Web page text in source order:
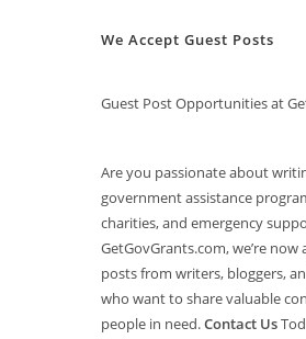
We Accept Guest Posts
Guest Post Opportunities at
Are you passionate about
government assistance
charities, and emergency
GetGovGrants.com, we’re
posts from writers, bloggers,
who want to share valuable
people in need.Contact Us